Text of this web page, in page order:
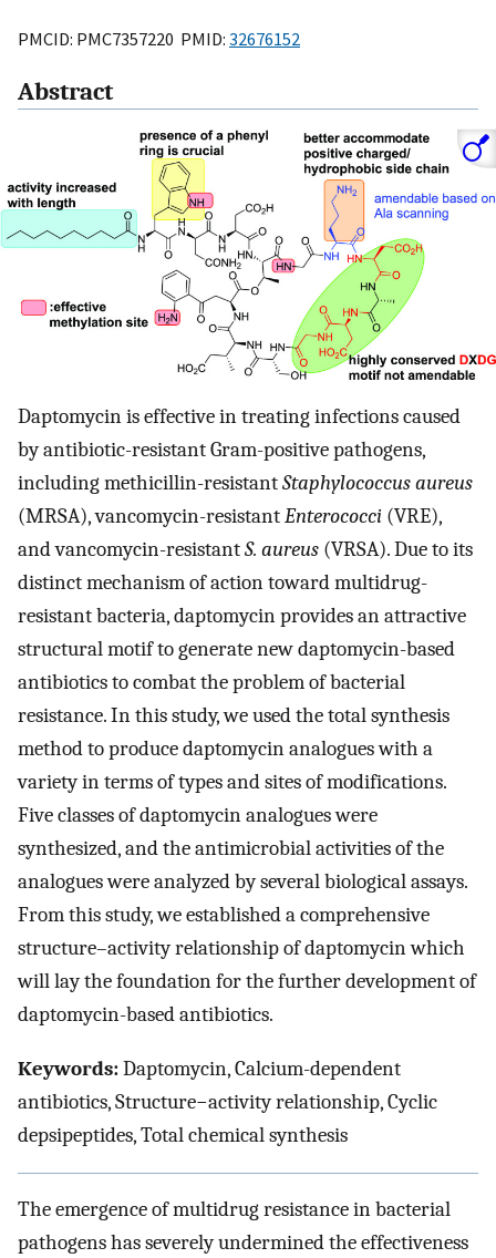
PMCID: PMC7357220 PMID: 32676152
Abstract
Daptomycin is effective in treating infections caused
by antibiotic-resistant Gram-positive pathogens,
including methicillin-resistantStaphylococcus aureus
(MRSA), vancomycin-resistantEnterococci (VRE),
and vancomycin-resistantS. aureus (VRSA). Due to its
distinct mechanism of action toward multidrug-
resistant bacteria, daptomycin provides an attractive
structural motif to generate new daptomycin-based
antibiotics to combat the problem of bacterial
resistance. In this study, we used the total synthesis
method to produce daptomycin analogues with a
variety in terms of types and sites of modifications.
Five classes of daptomycin analogues were
synthesized, and the antimicrobial activities of the
analogues were analyzed by several biological assays.
From this study, we established a comprehensive
structure–activity relationship of daptomycin which
will lay the foundation for the further development of
daptomycin-based antibiotics.
Keywords:Daptomycin, Calcium-dependent
antibiotics, Structure−activity relationship, Cyclic
depsipeptides, Total chemical synthesis
The emergence of multidrug resistance in bacterial
pathogens has severely undermined the effectiveness